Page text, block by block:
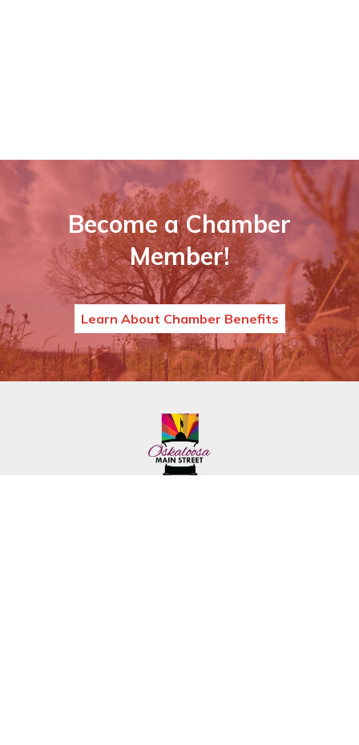
Become a Chamber
Member!
Learn About Chamber Benefits